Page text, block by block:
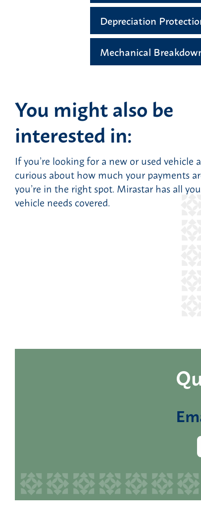
Depreciation
Mechanical
You might also be
interested in:
If you’re looking for a new or used vehicle
curious about how much your payments
you’re in the right spot. Mirastar has all
vehicle needs covered.